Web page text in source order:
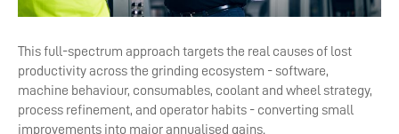
This full-spectrum approach targets the real causes of lost
productivity across the grinding ecosystem - software,
machine behaviour, consumables, coolant and wheel strategy,
process refinement, and operator habits - converting small
improvements into major annualised gains.